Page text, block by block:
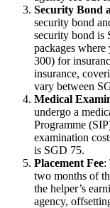
Security Bond
security bond
security bond is
packages
300) for
insurance,
vary between
Medical
undergo a
Programme
examination
is SGD 75.
Placement Fee:
two months of
the helper’s
agency,